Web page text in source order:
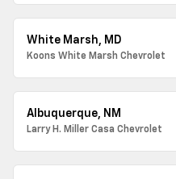
White Marsh, MD
Koons White Marsh Chevrolet
Albuquerque, NM
Larry H. Miller Casa Chevrolet